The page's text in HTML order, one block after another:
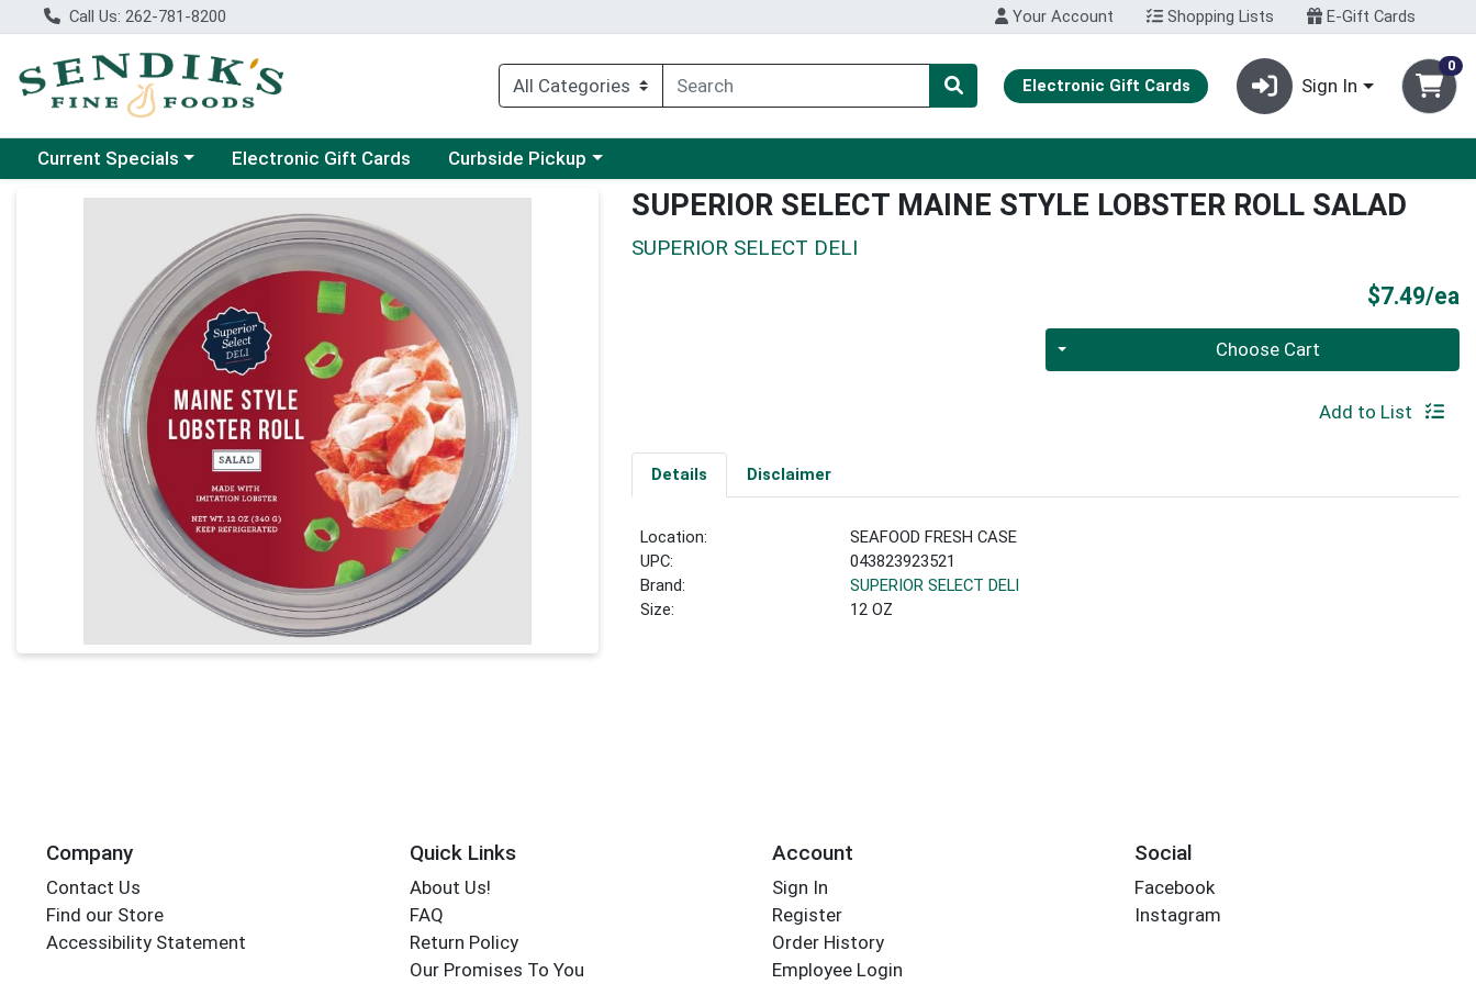
Call Us: 262-781-8200 Your Account Shopping Lists E-Gift Cards
Electronic Gift Cards Sign In
0
Choose a category menu
Current Specials Electronic Gift Cards Choose a category menu
Curbside Pickup
Product Details Page SUPERIOR SELECT MAINE STYLE LOBSTER ROLL SALAD
SUPERIOR SELECT DELI
$7.49/ea
Quantity 0 Choose Cart
Add to List
Details Disclaimer
Location:
SEAFOOD FRESH CASE
UPC:
043823923521
Brand:
SUPERIOR SELECT DELI
Size:
12 OZ
Company
Contact Us
Find our Store
Accessibility Statement
Quick Links
About Us!
FAQ
Return Policy
Our Promises To You
Account
Sign In
Register
Order History
Employee Login
Social
Facebook
Instagram